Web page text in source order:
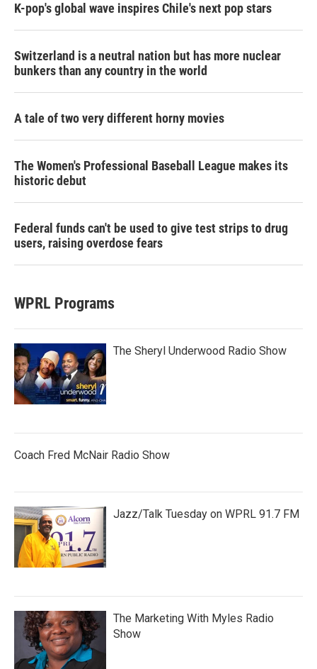
K-pop's global wave inspires Chile's next pop stars
Switzerland is a neutral nation but has more nuclear
bunkers than any country in the world
A tale of two very different horny movies
The Women's Professional Baseball League makes its
historic debut
Federal funds can't be used to give test strips to drug
users, raising overdose fears
WPRL Programs
The Sheryl Underwood Radio Show
Coach Fred McNair Radio Show
Jazz/Talk Tuesday on WPRL 91.7 FM
The Marketing With Myles Radio
Show